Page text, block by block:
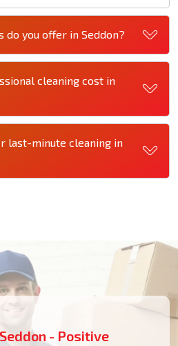
do you offer in Seddon?
cleaning cost in
last-minute cleaning in
- Positive